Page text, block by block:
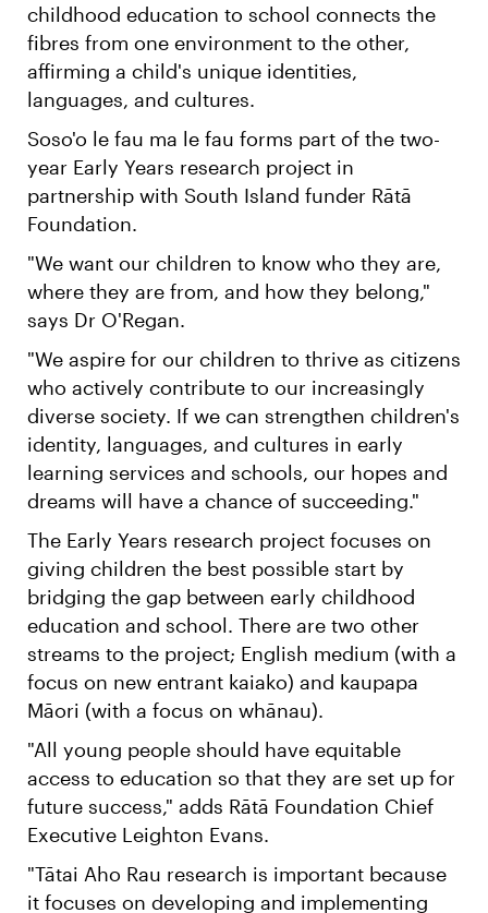
childhood education to school connects the
fibres from one environment to the other,
affirming a child's unique identities,
languages, and cultures.
Soso'o le fau ma le fau forms part of the two-
year Early Years research project in
partnership with South Island funder Rātā
Foundation.
"We want our children to know who they are,
where they are from, and how they belong,"
says Dr O'Regan.
"We aspire for our children to thrive as citizens
who actively contribute to our increasingly
diverse society. If we can strengthen children's
identity, languages, and cultures in early
learning services and schools, our hopes and
dreams will have a chance of succeeding."
The Early Years research project focuses on
giving children the best possible start by
bridging the gap between early childhood
education and school. There are two other
streams to the project; English medium (with a
focus on new entrant kaiako) and kaupapa
Māori (with a focus on whānau).
"All young people should have equitable
access to education so that they are set up for
future success," adds Rātā Foundation Chief
Executive Leighton Evans.
"Tātai Aho Rau research is important because
it focuses on developing and implementing